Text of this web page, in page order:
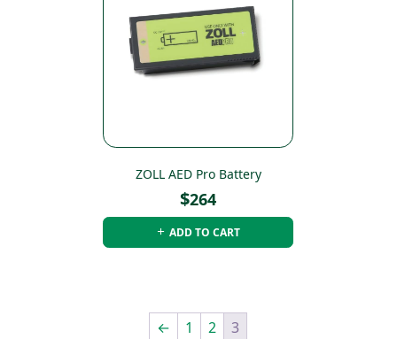
ZOLL AED Pro Battery
$264
ADD TO CART
← 1 2 3